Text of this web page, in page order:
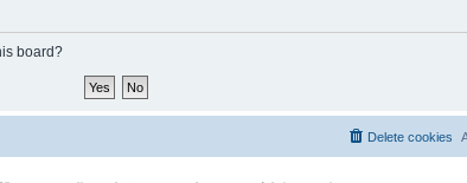
board?
Delete cookies